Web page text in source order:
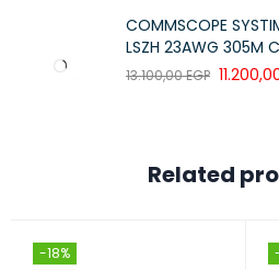
COMMSCOPE
LSZH 23AWG 305M
13.100,00EGP
Related
-18%